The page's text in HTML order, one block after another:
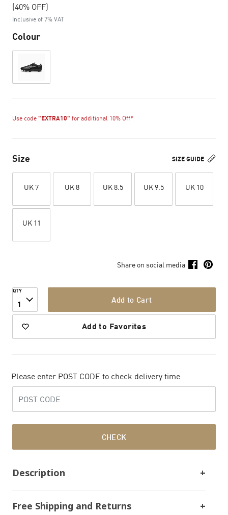
to
(40% OFF)
Inclusive of 7% VAT
Colour
Use code "EXTRA10" for additional 10% Off*
SIZE GUIDE
Size
UK 7 UK 8 UK 8.5 UK 9.5 UK 10
UK 11
Share on social media
QTY
1 Add to Cart
Add to Favorites
Please enter POST CODE to check delivery time
CHECK
Description
Free Shipping and Returns